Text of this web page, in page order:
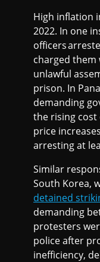
High inflation
2022. In one
officers
charged them
unlawful
prison. In
demanding
the rising cost
price
arresting at
Similar
South Korea,
detained
demanding
protesters
police after
inefficiency,